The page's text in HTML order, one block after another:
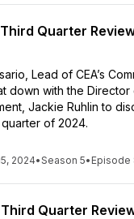
Third Quarter
Lead of CEA’s
down with the
Jackie Ruhlin to
of 2024.
2024•Season 5• Episode
Third Quarter